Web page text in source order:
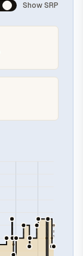
Show SRP